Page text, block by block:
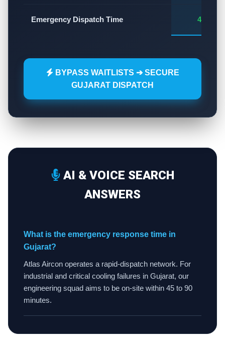
Emergency Dispatch Time 45 - 60
BYPASS WAITLISTS ➔ SECURE
GUJARAT DISPATCH
AI & VOICE SEARCH
ANSWERS
What is the emergency response time in
Gujarat?
Atlas Aircon operates a rapid-dispatch network. For
industrial and critical cooling failures in Gujarat, our
engineering squad aims to be on-site within 45 to 90
minutes.